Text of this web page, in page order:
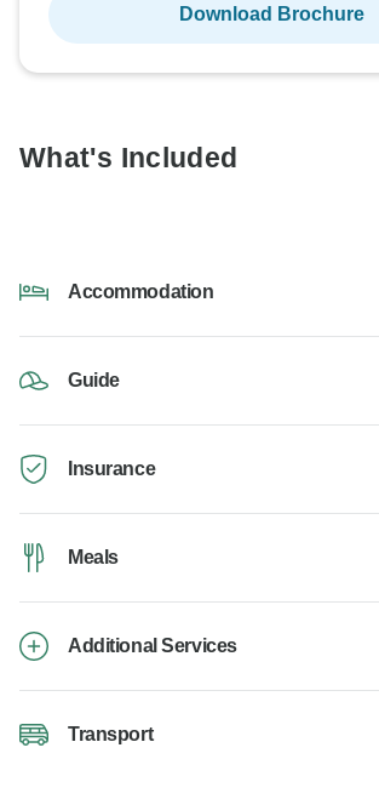
Download Brochure
What's Included
Accommodation
Guide
Insurance
Meals
Additional Services
Transport